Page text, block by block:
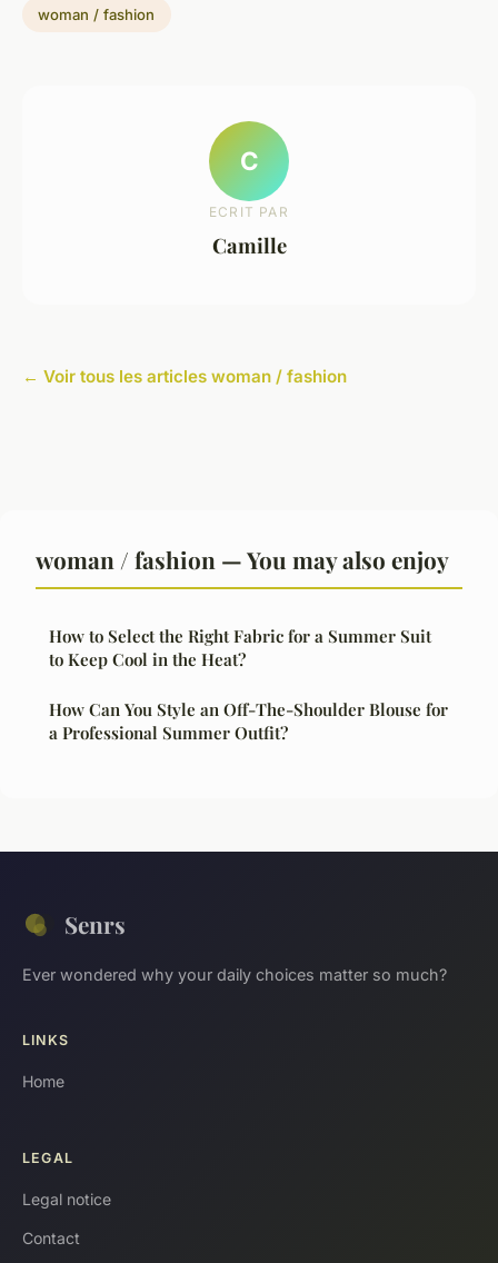
woman / fashion
C
ECRIT PAR
Camille
← Voir tous les articles woman / fashion
woman / fashion — You may also enjoy
How to Select the Right Fabric for a Summer Suit
to Keep Cool in the Heat?
How Can You Style an Off-The-Shoulder Blouse for
a Professional Summer Outfit?
Senrs
Ever wondered why your daily choices matter so much?
LINKS
Home
LEGAL
Legal notice
Contact